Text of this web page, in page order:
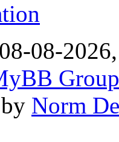
08-08-
Norm